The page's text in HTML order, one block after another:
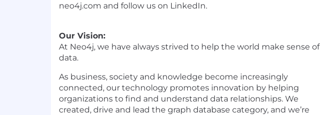
neo4j.com and follow us on LinkedIn.
Our Vision:
At Neo4j, we have always strived to help the world make sense of
data.
As business, society and knowledge become increasingly
connected, our technology promotes innovation by helping
organizations to find and understand data relationships. We
created, drive and lead the graph database category, and we’re